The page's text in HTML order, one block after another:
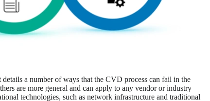
a number of ways that the CVD process can fail in the
are more general and can apply to any vendor or industry
technologies, such as network infrastructure and traditional